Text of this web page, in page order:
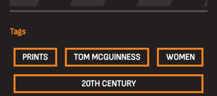
Tags
PRINTS TOM MCGUINNESS WOMEN
20TH CENTURY